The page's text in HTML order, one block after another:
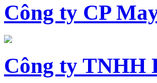
Công ty CP
Công ty TNHH